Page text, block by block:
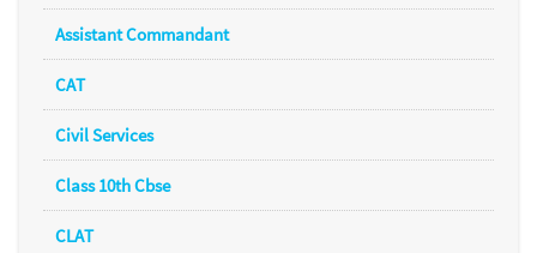
Assistant Commandant
CAT
Civil Services
Class 10th Cbse
CLAT